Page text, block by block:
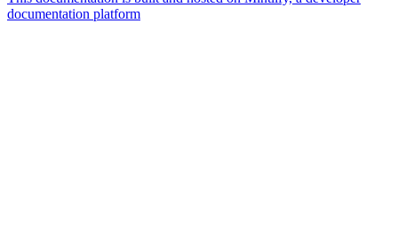
documentation platform